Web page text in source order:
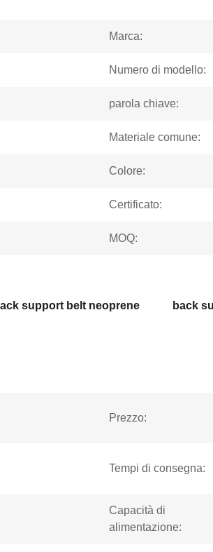
Marca:
Numero di modello:
parola chiave:
Materiale comune:
Colore:
Certificato:
MOQ:
support belt neoprene back
Prezzo:
Tempi di consegna:
Capacità di
alimentazione: